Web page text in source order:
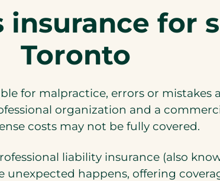
insurance for
Toronto
for malpractice, errors or
organization and a
costs may not be fully covered.
liability insurance (also
happens, offering